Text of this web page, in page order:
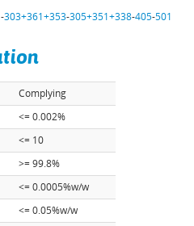
-303+361+353-305+351+338-405-501
Complying
<= 0.002%
<= 10
>= 99.8%
<= 0.0005%w/w
<= 0.05%w/w